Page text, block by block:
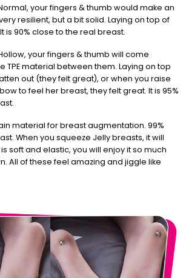
your fingers & thumb would make an
resilient, but a bit solid. Laying on top of
is 90% close to the real breast.
your fingers & thumb will come
TPE material between them. Laying on top
out (they felt great), or when you raise
to feel her breast, they felt great. It is 95%
material for breast augmentation. 99%
When you squeeze Jelly breasts, it will
soft and elastic, you will enjoy it so much
All of these feel amazing and jiggle like